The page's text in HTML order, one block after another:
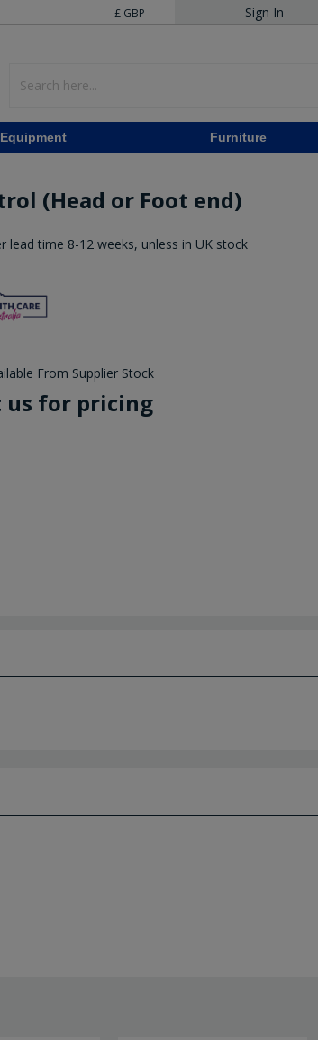
£ GBP Sign In
Equipment Furniture
(Head or Foot end)
lead time 8-12 weeks, unless in UK stock
From Supplier Stock
us for pricing